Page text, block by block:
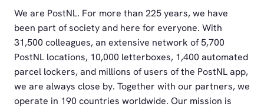
We are PostNL. For more than 225 years, we have
been part of society and here for everyone. With
31,500 colleagues, an extensive network of 5,700
PostNL locations, 10,000 letterboxes, 1,400 automated
parcel lockers, and millions of users of the PostNL app,
we are always close by. Together with our partners, we
operate in 190 countries worldwide. Our mission is